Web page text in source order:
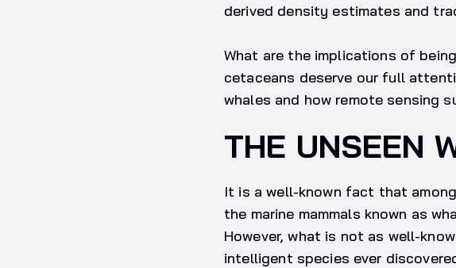
derived density estimates and
What are the implications of
cetaceans deserve our full
whales and how remote sensing
THE UNSEEN
It is a well-known fact that
the marine mammals known as
However, what is not as well-
intelligent species ever